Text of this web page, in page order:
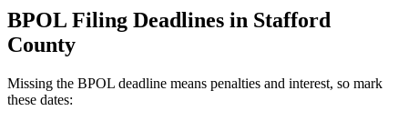
BPOL Filing Deadlines in Stafford
County
Missing the BPOL deadline means penalties and interest, so mark
these dates: